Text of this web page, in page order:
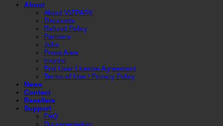
About
About VIZPARK
Discounts
Refund Policy
Partners
Jobs
Press Area
Imprint
End User License Agreement
Terms of Use / Privacy Policy
News
Contact
Resellers
Support
FAQ
Documentation